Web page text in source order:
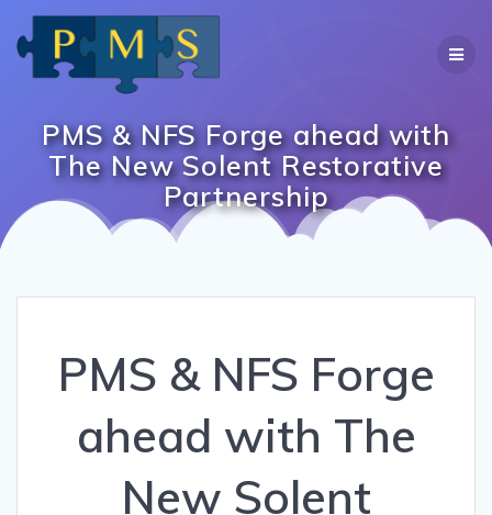
PMS & NFS Forge ahead with
The New Solent Restorative
Partnership
PMS & NFS Forge
ahead with The
New Solent